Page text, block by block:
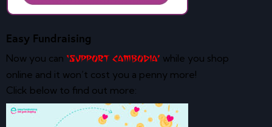
Easy Fundraising
Now you can ‘Support Cambodia’ while you shop
online and it won’t cost you a penny more!
Click below to find out more: